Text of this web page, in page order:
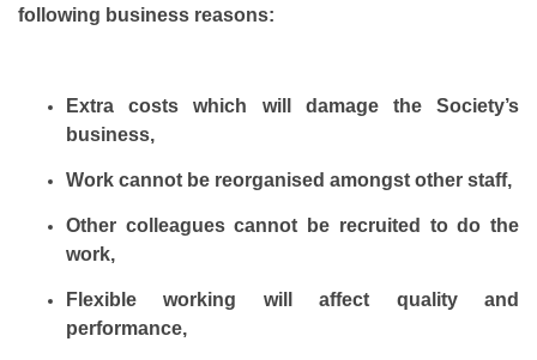
following business reasons:
Extra costs which will damage the Society’s
business,
Work cannot be reorganised amongst other staff,
Other colleagues cannot be recruited to do the
work,
Flexible working will affect quality and
performance,